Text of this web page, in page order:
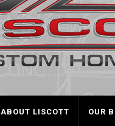
ABOUT LISCOTT OUR